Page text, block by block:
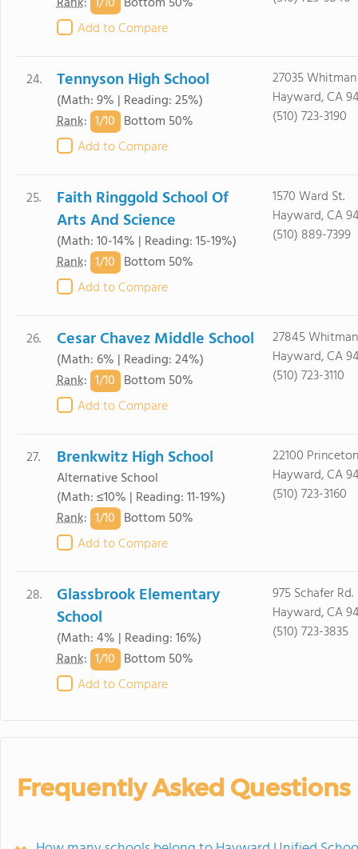
Add to Compare
24. Tennyson High School
(Math: 9% | Reading: 25%)
Rank: 1/10 Bottom 50%
Add to Compare
27035 Whitman
Hayward, CA
(510) 723-3190
25.
Faith Ringgold School Of
Arts And Science
(Math: 10-14% | Reading: 15-19%)
Rank: 1/10 Bottom 50%
Add to Compare
1570 Ward St.
Hayward, CA
(510) 889-7399
26. Cesar Chavez Middle School
(Math: 6% | Reading: 24%)
Rank: 1/10 Bottom 50%
Add to Compare
27845
Hayward, CA
(510) 723-3110
27. Brenkwitz High School
Alternative School
(Math: ≤10% | Reading: 11-19%)
Rank: 1/10 Bottom 50%
Add to Compare
22100
Hayward, CA
(510) 723-3160
28.
Glassbrook Elementary
School
(Math: 4% | Reading: 16%)
Rank: 1/10 Bottom 50%
Add to Compare
975 Schafer Rd.
Hayward, CA
(510) 723-3835
Frequently Asked Questions